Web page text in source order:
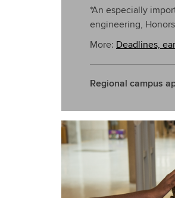
*An especially
engineering,
More: Deadlines,
Regional campus